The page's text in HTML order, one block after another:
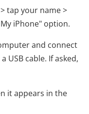
tap your name >
iPhone" option.
and connect
USB cable. If asked,
it appears in the